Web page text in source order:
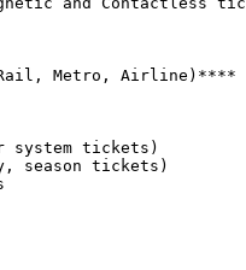
Metro, Airline)****
system tickets)
season tickets)